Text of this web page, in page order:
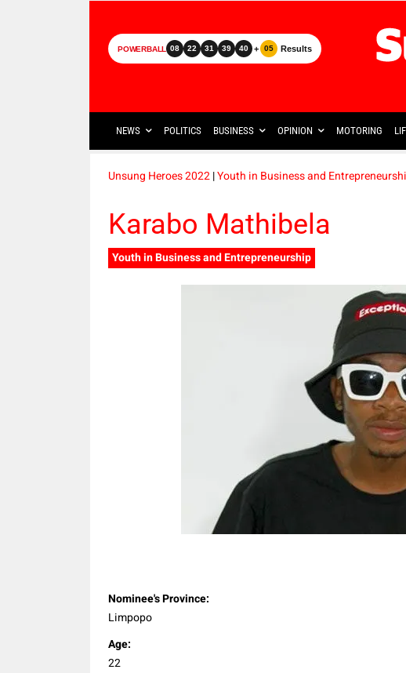
POWERBALL 08 22 31 39 40 + 05 Results
NEWS POLITICS BUSINESS OPINION MOTORING
Unsung Heroes 2022|Youth in Business and
Karabo Mathibela
Youth in Business and Entrepreneurship
Nominee's Province:
Limpopo
Age:
22